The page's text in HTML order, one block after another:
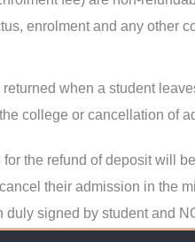
enrolment and any other
when a student
college or cancellation of
the refund of deposit will
their admission in the
signed by student and